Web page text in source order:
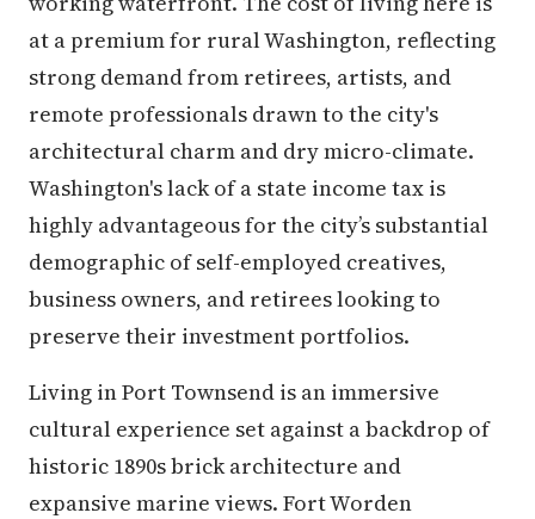
at a premium for rural Washington, reflecting
strong demand from retirees, artists, and
remote professionals drawn to the city's
architectural charm and dry micro-climate.
Washington's lack of a state income tax is
highly advantageous for the city’s substantial
demographic of self-employed creatives,
business owners, and retirees looking to
preserve their investment portfolios.
Living in Port Townsend is an immersive
cultural experience set against a backdrop of
historic 1890s brick architecture and
expansive marine views. Fort Worden